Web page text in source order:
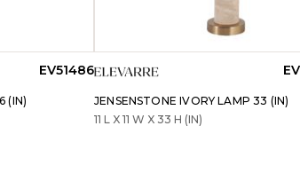
EV51486
(IN)
JENSENSTONE IVORY LAMP 33 (IN)
11 L X 11 W X 33 H (IN)